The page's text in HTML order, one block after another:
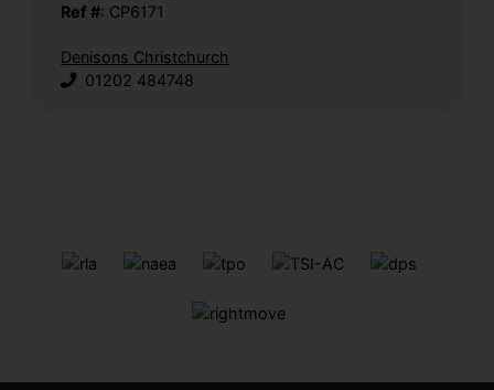
Ref #: CP6171
Denisons Christchurch
01202 484748